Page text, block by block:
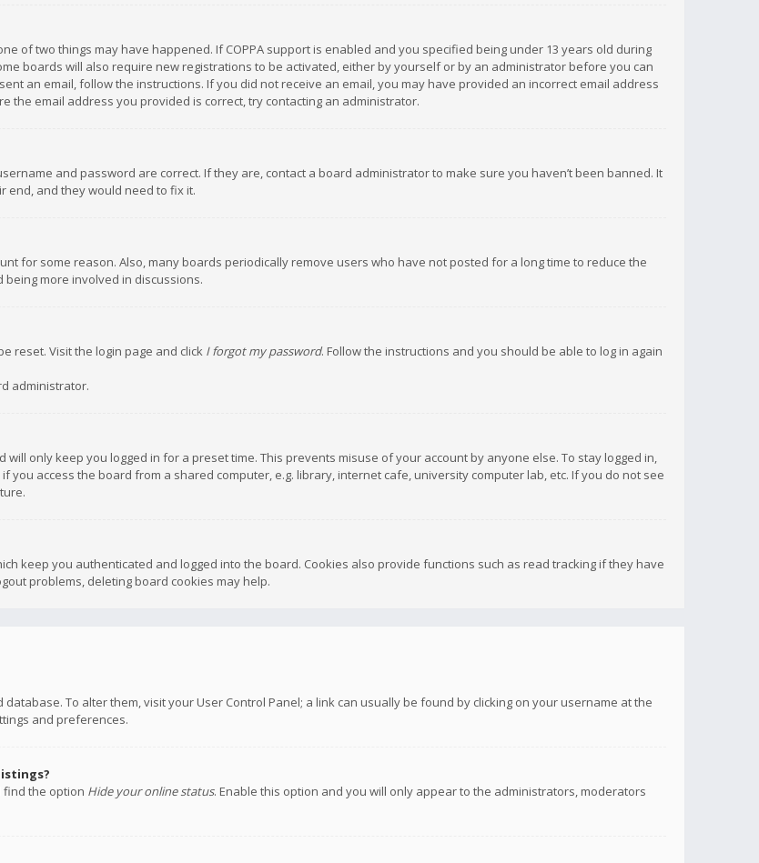
of two things may have happened. If COPPA support is enabled and you specified being under 13 years old during
boards will also require new registrations to be activated, either by yourself or by an administrator before you can
an email, follow the instructions. If you did not receive an email, you may have provided an incorrect email address
the email address you provided is correct, try contacting an administrator.
and password are correct. If they are, contact a board administrator to make sure you haven’t been banned. It
end, and they would need to fix it.
for some reason. Also, many boards periodically remove users who have not posted for a long time to reduce the
more involved in discussions.
reset. Visit the login page and click I forgot my password. Follow the instructions and you should be able to log in again
administrator.
only keep you logged in for a preset time. This prevents misuse of your account by anyone else. To stay logged in,
you access the board from a shared computer, e.g. library, internet cafe, university computer lab, etc. If you do not see
keep you authenticated and logged into the board. Cookies also provide functions such as read tracking if they have
problems, deleting board cookies may help.
To alter them, visit your User Control Panel; a link can usually be found by clicking on your username at the
and preferences.
find the option Hide your online status. Enable this option and you will only appear to the administrators, moderators